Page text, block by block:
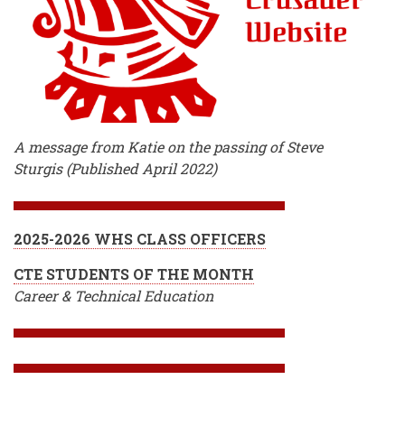
A message from Katie on the passing of Steve
Sturgis (Published April 2022)
2025-2026 WHS CLASS OFFICERS
CTE STUDENTS OF THE MONTH
Career & Technical Education